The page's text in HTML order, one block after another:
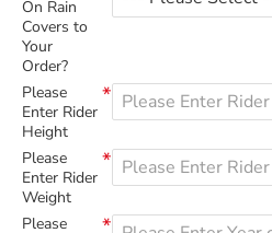
On Rain
Covers to
Your
Order?
Please
Enter Rider
Height
Please
Enter Rider
Weight
Please